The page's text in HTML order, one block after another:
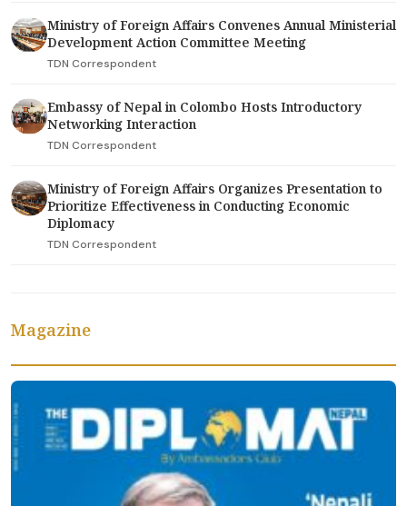
Ministry of Foreign Affairs Convenes Annual Ministerial
Development Action Committee Meeting
TDN Correspondent
Embassy of Nepal in Colombo Hosts Introductory
Networking Interaction
TDN Correspondent
Ministry of Foreign Affairs Organizes Presentation to
Prioritize Effectiveness in Conducting Economic
Diplomacy
TDN Correspondent
Magazine